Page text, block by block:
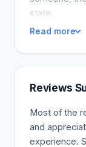
state.
Read more
Reviews
Most of the
and
experience.